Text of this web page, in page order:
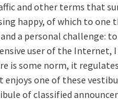
and other terms that
happy, of which to one
a personal challenge:
user of the Internet,
is some norm, it
one of these
of classified